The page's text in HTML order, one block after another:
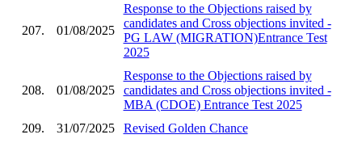
207. 01/08/2025
Response to the Objections raised by
candidates and Cross objections invited -
PG LAW (MIGRATION)Entrance Test
2025
208. 01/08/2025
Response to the Objections raised by
candidates and Cross objections invited -
MBA (CDOE) Entrance Test 2025
209.
31/07/2025 Revised Golden Chance